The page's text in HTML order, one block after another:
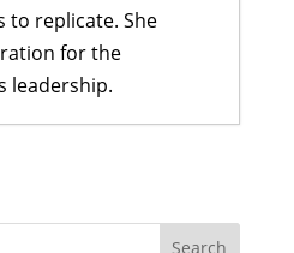
to replicate. She
for the
leadership.
Grateful For-